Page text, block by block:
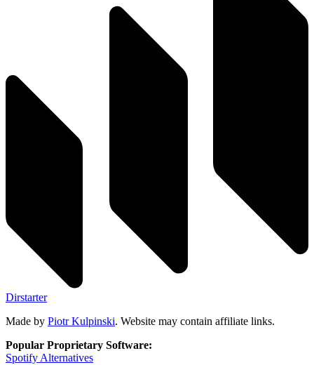
Dirstarter
Made by Piotr Kulpinski. Website may contain affiliate links.
Popular Proprietary Software:
Spotify Alternatives